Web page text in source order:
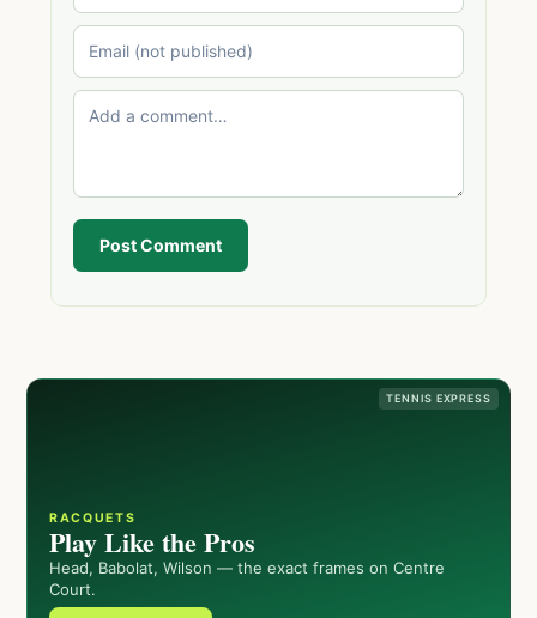
Post Comment
TENNIS EXPRESS
RACQUETS
Play Like the Pros
Head, Babolat, Wilson — the exact frames on Centre
Court.